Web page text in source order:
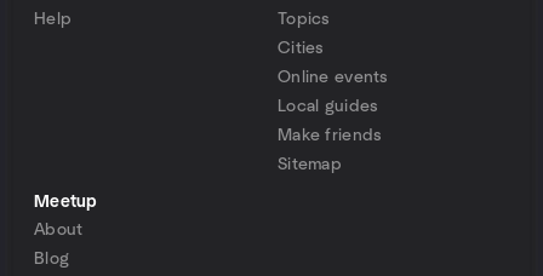
Help
Topics
Cities
Online events
Local guides
Make friends
Sitemap
Meetup
About
Blog